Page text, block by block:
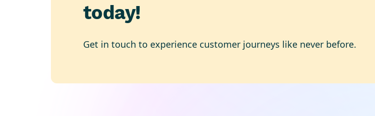
today!
Get in touch to experience customer journeys like never before.